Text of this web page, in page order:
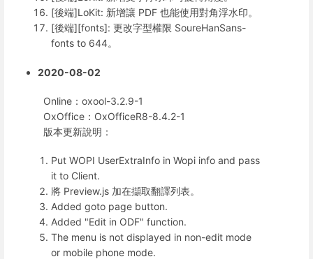
[後端]LoKit: 新增讓 PDF 也能使用對角浮水印。
[後端][fonts]: 更改字型權限 SoureHanSans-
fonts to 644。
2020-08-02
Online：oxool-3.2.9-1
OxOffice：OxOfficeR8-8.4.2-1
版本更新說明：
Put WOPI UserExtraInfo in Wopi info and pass
it to Client.
將 Preview.js 加在擷取翻譯列表。
Added goto page button.
Added "Edit in ODF" function.
The menu is not displayed in non-edit mode
or mobile phone mode.